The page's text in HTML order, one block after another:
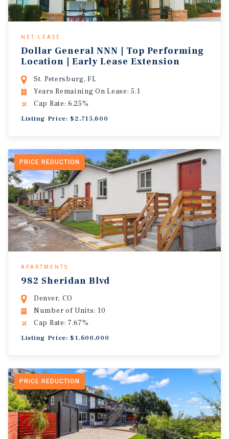
NET LEASE
Dollar General NNN | Top Performing
Location | Early Lease Extension
St. Petersburg, FL
Years Remaining On Lease: 5.1
Cap Rate: 6.25%
Listing Price: $2,715,600
PRICE REDUCTION
APARTMENTS
982 Sheridan Blvd
Denver, CO
Number of Units: 10
Cap Rate: 7.67%
Listing Price: $1,600,000
PRICE REDUCTION